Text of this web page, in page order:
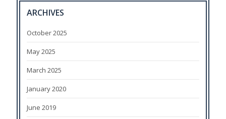
ARCHIVES
October 2025
May 2025
March 2025
January 2020
June 2019